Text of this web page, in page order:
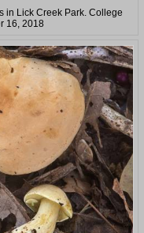
in Lick Creek Park. College
16, 2018